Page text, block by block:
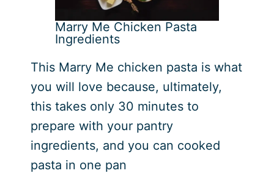
Marry Me Chicken Pasta
Ingredients
This Marry Me chicken pasta is what
you will love because, ultimately,
this takes only 30 minutes to
prepare with your pantry
ingredients, and you can cooked
pasta in one pan